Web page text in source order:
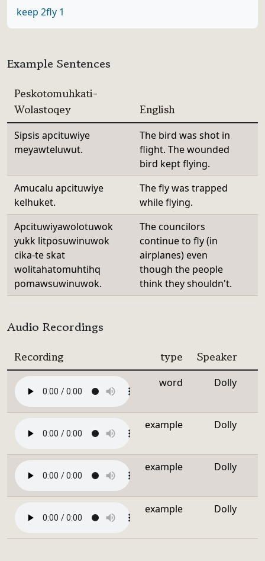
keep 2fly 1
Example Sentences
Peskotomuhkati-
Wolastoqey
English
Sipsis apcituwiye
meyawteluwut.
The bird was shot in
flight. The wounded
bird kept flying.
Amucalu apcituwiye
kelhuket.
The fly was trapped
while flying.
Apcituwiyawolotuwok
yukk litposuwinuwok
cika-te skat
wolitahatomuhtihq
pomawsuwinuwok.
The councilors
continue to fly (in
airplanes) even
though the people
think they shouldn't.
Audio Recordings
Recording type Speaker
word Dolly
example Dolly
example Dolly
example Dolly